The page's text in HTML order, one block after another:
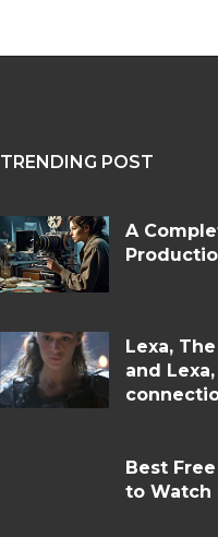
TRENDING POST
A
Lexa,
and
Best
to Watch